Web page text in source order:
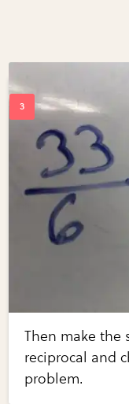
Then make the
reciprocal and
problem.